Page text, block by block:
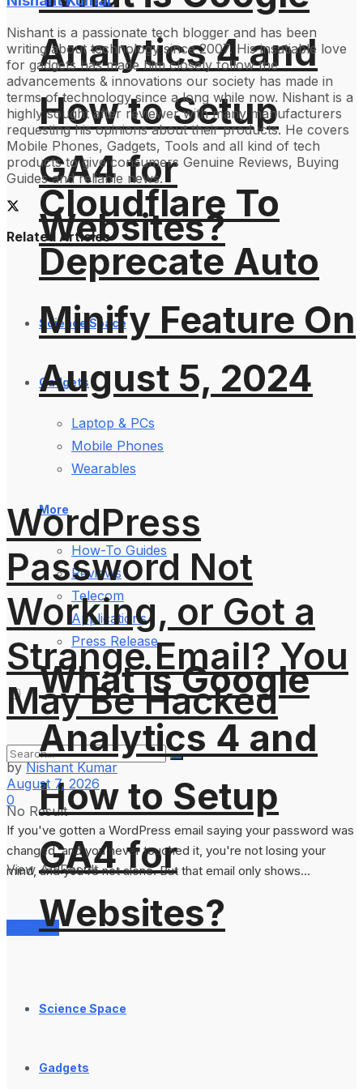
Analytics 4 and
How to Setup
GA4 for
Websites?
Science Space
Gadgets
Laptop & PCs
Mobile Phones
Wearables
More
How-To Guides
Reviews
Telecom
Applications
Press Release
No Result
View All Result
Services
Cloudflare To
Deprecate Auto
Minify Feature On
August 5, 2024
What is Google
Analytics 4 and
How to Setup
GA4 for
Websites?
Science Space
Gadgets
Nishant is a passionate tech blogger and has been
writing about technology since 2007. His insatiable love
for gadgets has made him closely follow the
advancements & innovations our society has made in
terms of technology since a long while now. Nishant is a
highly sought after reviewer with many manufacturers
requesting his opinions about their products. He covers
Mobile Phones, Gadgets, Tools and all kind of tech
products to give consumers Genuine Reviews, Buying
Guides and reliable news.
Related Articles
WordPress
Password Not
Working, or Got a
Strange Email? You
May Be Hacked
by Nishant Kumar
August 7, 2026
0
If you've gotten a WordPress email saying your password was
changed, and you never touched it, you're not losing your
mind, and you're not alone. But that email only shows...